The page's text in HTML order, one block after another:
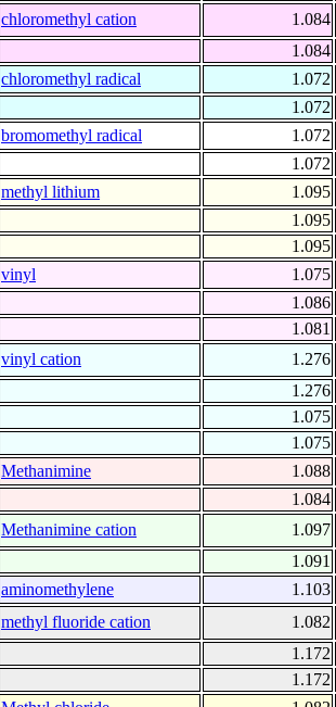
chloromethyl cation
1.084
1.084
chloromethyl radical
1.072
1.072
bromomethyl radical
1.072
1.072
methyl lithium
1.095
1.095
1.095
vinyl
1.075
1.086
1.081
vinyl cation
1.276
1.276
1.075
1.075
Methanimine
1.088
1.084
Methanimine cation
1.097
1.091
aminomethylene
1.103
methyl fluoride cation
1.082
1.172
1.172